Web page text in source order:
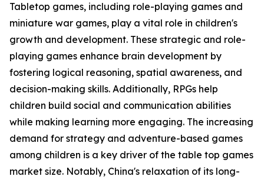
Tabletop games, including role-playing games and
miniature war games, play a vital role in children's
growth and development. These strategic and role-
playing games enhance brain development by
fostering logical reasoning, spatial awareness, and
decision-making skills. Additionally, RPGs help
children build social and communication abilities
while making learning more engaging. The increasing
demand for strategy and adventure-based games
among children is a key driver of the table top games
market size. Notably, China's relaxation of its long-